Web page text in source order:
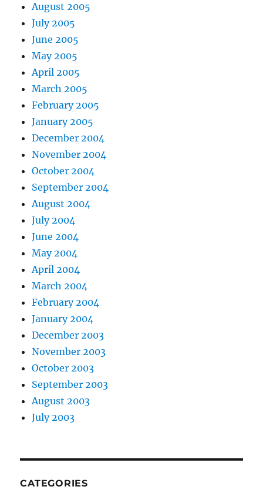
August 2005
July 2005
June 2005
May 2005
April 2005
March 2005
February 2005
January 2005
December 2004
November 2004
October 2004
September 2004
August 2004
July 2004
June 2004
May 2004
April 2004
March 2004
February 2004
January 2004
December 2003
November 2003
October 2003
September 2003
August 2003
July 2003
CATEGORIES